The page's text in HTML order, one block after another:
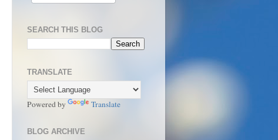
SEARCH THIS BLOG
TRANSLATE
Powered by Translate
BLOG ARCHIVE